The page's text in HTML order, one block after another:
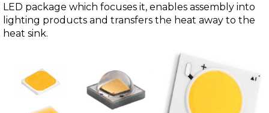
LED package which focuses it, enables assembly into
lighting products and transfers the heat away to the
heat sink.